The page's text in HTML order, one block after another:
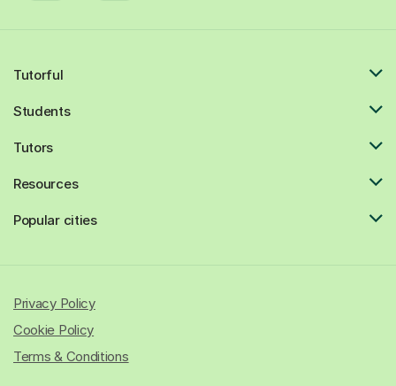
Tutorful
Students
Tutors
Resources
Popular cities
Privacy Policy
Cookie Policy
Terms & Conditions